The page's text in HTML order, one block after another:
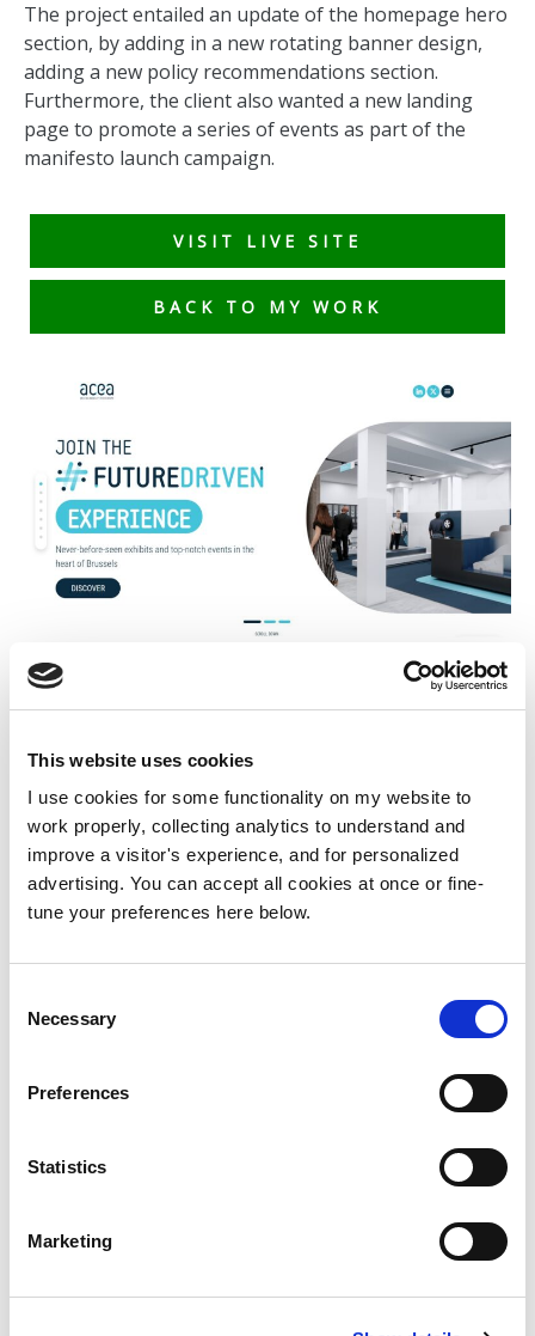
This website uses cookies
I use cookies for some functionality on my website to
work properly, collecting analytics to understand and
improve a visitor's experience, and for personalized
advertising. You can accept all cookies at once or fine-
tune your preferences here below.
Selection
Necessary
Preferences
Statistics
Marketing
The project entailed an update of the homepage hero
section, by adding in a new rotating banner design,
adding a new policy recommendations section.
Furthermore, the client also wanted a new landing
page to promote a series of events as part of the
manifesto launch campaign.
VISIT LIVE SITE
BACK TO MY WORK